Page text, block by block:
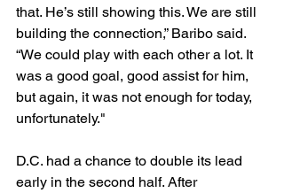
that. He’s still showing this. We are still
building the connection,” Baribo said.
“We could play with each other a lot. It
was a good goal, good assist for him,
but again, it was not enough for today,
unfortunately."
D.C. had a chance to double its lead
early in the second half. After